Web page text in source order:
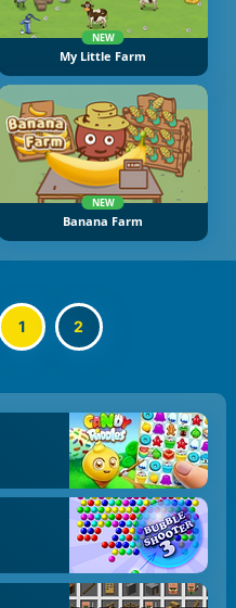
NEW
My Little Farm
NEW
Banana Farm
1 2